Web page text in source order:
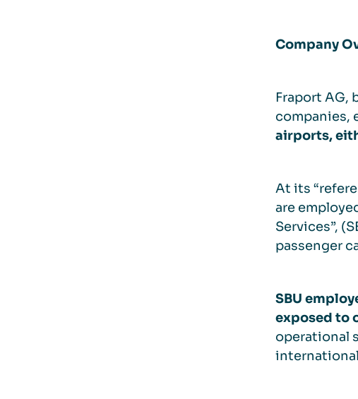
Company
Fraport AG,
companies,
airports,
At its
are
Services”,
passenger
SBU
exposed to
operational